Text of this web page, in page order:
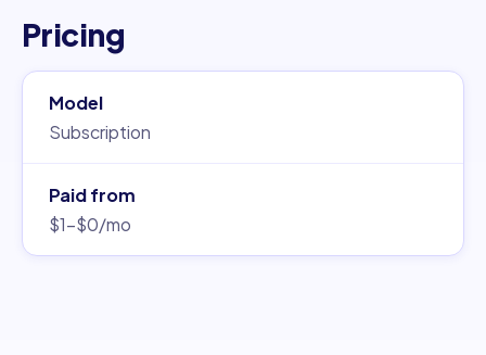
Pricing
Model
Subscription
Paid from
$1–$0/mo